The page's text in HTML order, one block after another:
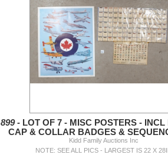
899 - LOT OF 7 - MISC POSTERS - INCL
CAP & COLLAR BADGES &
WEARING RIBBONS, ETC.
Kidd Family Auctions Inc
NOTE: SEE ALL PICS - LARGEST IS 22 X